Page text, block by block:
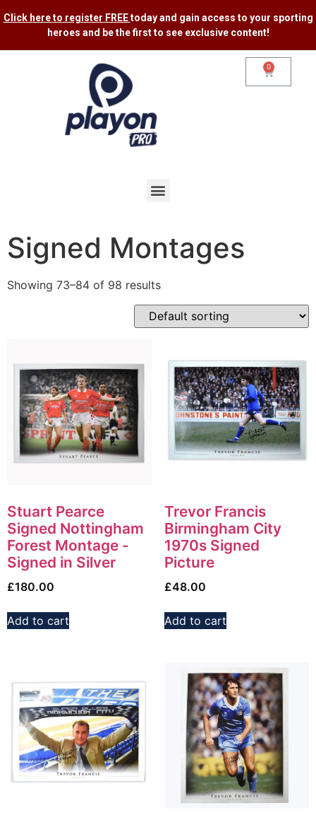
Click here to register FREEtoday and gain access to your sporting
heroes and be the first to see exclusive content​!
0
Signed Montages
Showing 73–84 of 98 results
Stuart Pearce
Signed Nottingham
Forest Montage -
Signed in Silver
£180.00
Add to cart
Trevor Francis
Birmingham City
1970s Signed
Picture
£48.00
Add to cart